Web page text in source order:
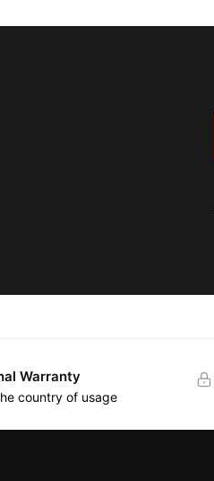
Warranty
country of usage